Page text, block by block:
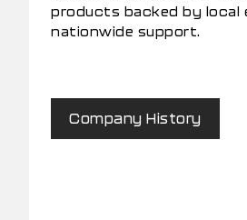
products backed by local
nationwide support.
Company History